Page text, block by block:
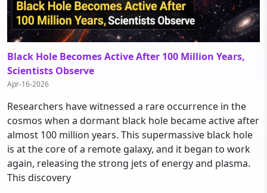
Black Hole Becomes Active After 100 Million Years,
Scientists Observe
Apr-16-2026
Researchers have witnessed a rare occurrence in the
cosmos when a dormant black hole became active after
almost 100 million years. This supermassive black hole
is at the core of a remote galaxy, and it began to work
again, releasing the strong jets of energy and plasma.
This discovery